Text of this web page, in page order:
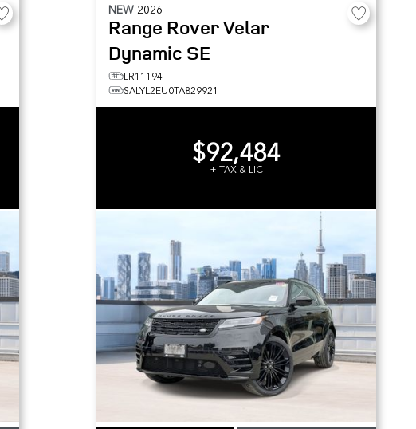
NEW 2026
Range Rover Velar
Dynamic SE
LR11194
SALYL2EU0TA829921
$92,484
+ TAX & LIC